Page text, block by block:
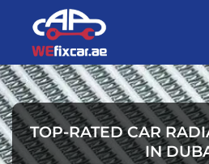
TOP-RATED CAR
IN